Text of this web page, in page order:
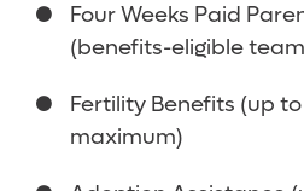
Four Weeks Paid
(benefits-eligible
Fertility Benefits (up
maximum)